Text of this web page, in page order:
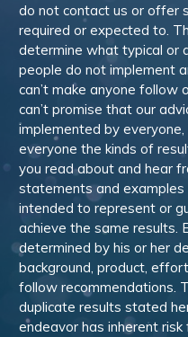
do not contact us or offer
required or expected to.
determine what typical or
people do not implement
can’t make anyone follow
can’t promise that our
implemented by
everyone the kinds of
you read about and hear
statements and
intended to represent or
achieve the same results.
determined by his or her
background, product,
follow recommendations.
duplicate results stated
endeavor has inherent